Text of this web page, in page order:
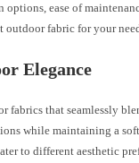
ease of
outdoor fabric for your
Elegance
fabrics that seamlessly
while maintaining a
to different aesthetic